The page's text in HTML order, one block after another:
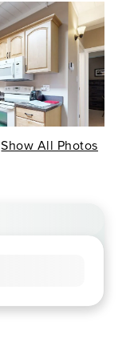
Show All Photos